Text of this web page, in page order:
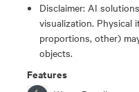
Disclaimer: AI
visualization. Physical
proportions, other)
objects.
Features